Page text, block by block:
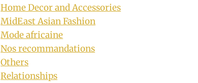
Home Decor and Accessories
MidEast Asian Fashion
Mode africaine
Nos recommandations
Others
Relationships